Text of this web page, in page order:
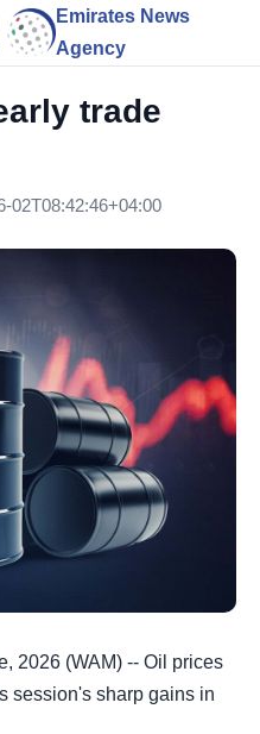
Emirates News
Agency
trade
02T08:42:46+04:00
2026 (WAM) -- Oil prices
session's sharp gains in